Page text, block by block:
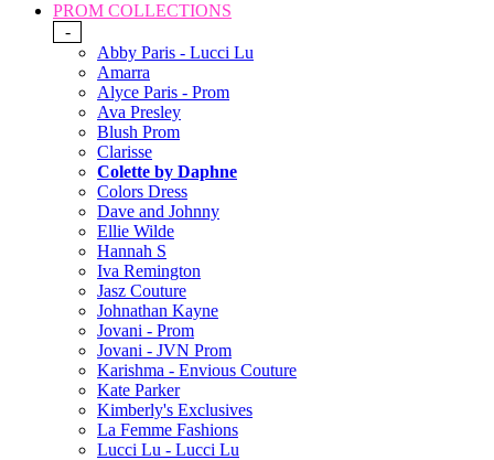
PROM COLLECTIONS
-
Abby Paris - Lucci Lu
Amarra
Alyce Paris - Prom
Ava Presley
Blush Prom
Clarisse
Colette by Daphne
Colors Dress
Dave and Johnny
Ellie Wilde
Hannah S
Iva Remington
Jasz Couture
Johnathan Kayne
Jovani - Prom
Jovani - JVN Prom
Karishma - Envious Couture
Kate Parker
Kimberly's Exclusives
La Femme Fashions
Lucci Lu - Lucci Lu